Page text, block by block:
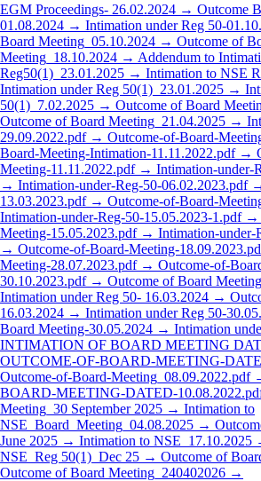
EGM Proceedings- 26.02.2024 → Outcome
01.08.2024 → Intimation under Reg 50-
Board Meeting_05.10.2024 → Outcome of
Meeting_18.10.2024 → Addendum to
Reg50(1)_23.01.2025 → Intimation to NSE
Intimation under Reg 50(1)_23.01.2025 →
50(1)_7.02.2025 → Outcome of Board
Outcome of Board Meeting_21.04.2025 →
29.09.2022.pdf → Outcome-of-Board-
Board-Meeting-Intimation-11.11.2022.pdf →
Meeting-11.11.2022.pdf → Intimation-under-
→ Intimation-under-Reg-50-06.02.2023.pdf
13.03.2023.pdf → Outcome-of-Board-
Intimation-under-Reg-50-15.05.2023-1.pdf →
Meeting-15.05.2023.pdf → Intimation-under-
→ Outcome-of-Board-Meeting-
Meeting-28.07.2023.pdf → Outcome-of-
30.10.2023.pdf → Outcome of Board
Intimation under Reg 50- 16.03.2024 →
16.03.2024 → Intimation under Reg 50-
Board Meeting-30.05.2024 → Intimation
INTIMATION OF BOARD MEETING
OUTCOME-OF-BOARD-MEETING-
Outcome-of-Board-Meeting_08.09.2022.pdf
BOARD-MEETING-DATED-
Meeting_30 September 2025 → Intimation to
NSE_Board_Meeting_04.08.2025 →
June 2025 → Intimation to NSE_17.10.2025
NSE_Reg 50(1)_Dec 25 → Outcome of
Outcome of Board Meeting_240402026 →